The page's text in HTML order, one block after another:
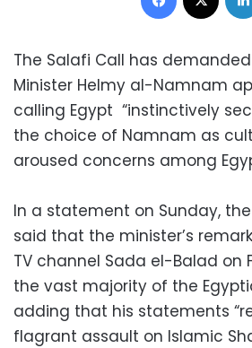
The Salafi Call has
Minister Helmy al-Namnam
calling Egypt “instinctively
the choice of Namnam as
aroused concerns among
In a statement on Sunday,
said that the minister’s
TV channel Sada el-Balad on
the vast majority of the
adding that his statements
flagrant assault on Islamic